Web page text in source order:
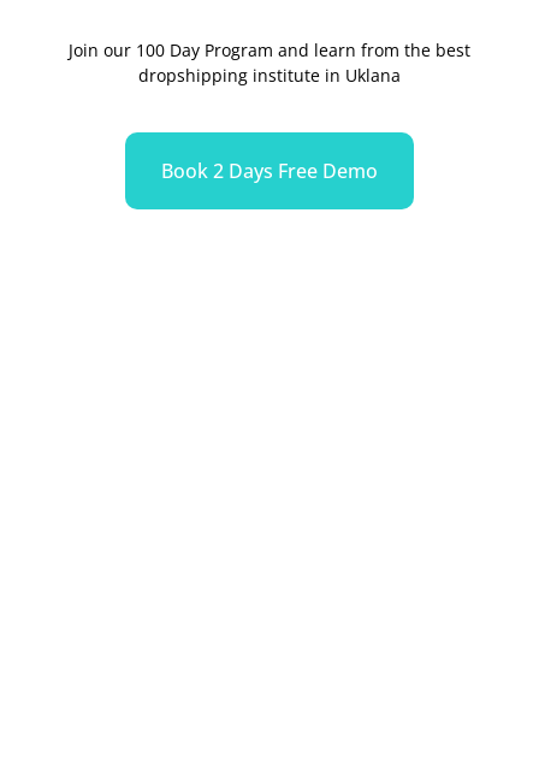
Join our 100 Day Program and learn from the best
dropshipping institute in Uklana
Book 2 Days Free Demo